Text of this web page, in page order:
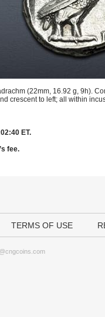
(22mm, 16.92 g, 9h).
crescent to left; all within
ET.
fee.
TERMS OF USE